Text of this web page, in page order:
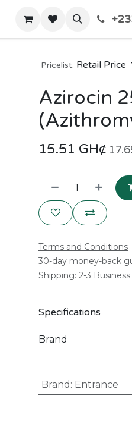
Pricelist: Retail Price
Azirocin
15.51 GH¢
Terms and Conditions
30-day money-back
Shipping: 2-3
Specifications
Brand
Brand : Entrance